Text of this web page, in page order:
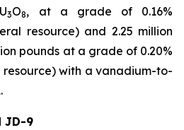
3O8, at a grade of 0.16%
resource) and 2.25 million
pounds at a grade of 0.20%
with a vanadium-to-
JD-9